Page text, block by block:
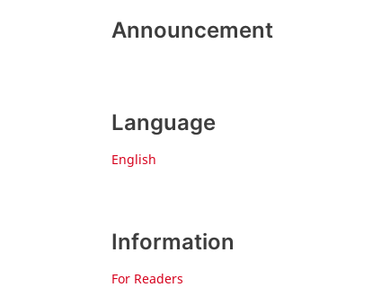
Announcement
Language
English
Information
For Readers